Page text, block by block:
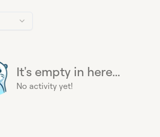
It's empty in here...
No activity yet!